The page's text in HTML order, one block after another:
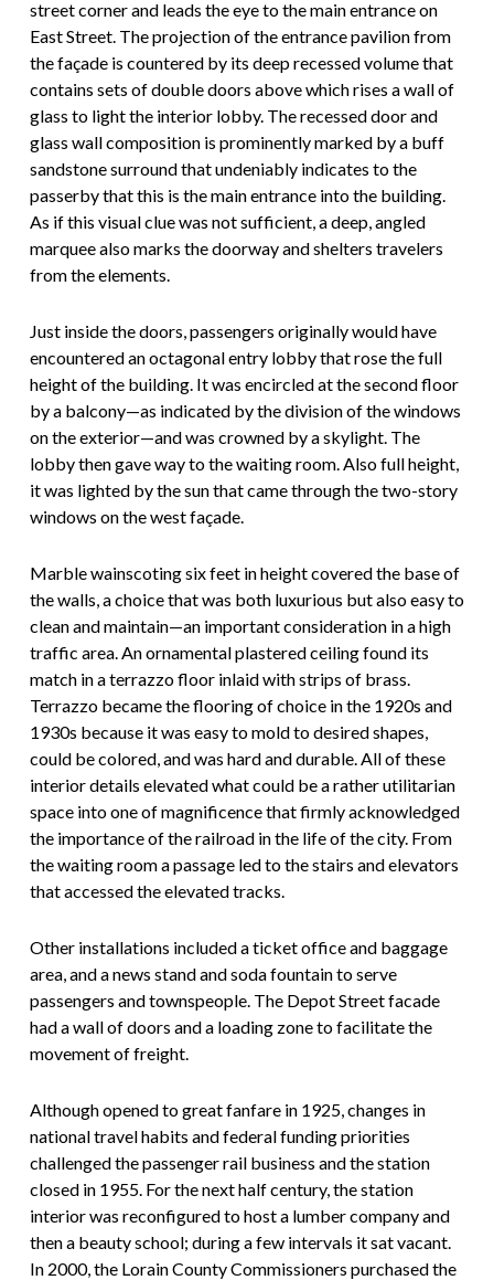
street corner and leads the eye to the main entrance on
East Street. The projection of the entrance pavilion from
the façade is countered by its deep recessed volume that
contains sets of double doors above which rises a wall of
glass to light the interior lobby. The recessed door and
glass wall composition is prominently marked by a buff
sandstone surround that undeniably indicates to the
passerby that this is the main entrance into the building.
As if this visual clue was not sufficient, a deep, angled
marquee also marks the doorway and shelters travelers
from the elements.
Just inside the doors, passengers originally would have
encountered an octagonal entry lobby that rose the full
height of the building. It was encircled at the second floor
by a balcony—as indicated by the division of the windows
on the exterior—and was crowned by a skylight. The
lobby then gave way to the waiting room. Also full height,
it was lighted by the sun that came through the two-story
windows on the west façade.
Marble wainscoting six feet in height covered the base of
the walls, a choice that was both luxurious but also easy to
clean and maintain—an important consideration in a high
traffic area. An ornamental plastered ceiling found its
match in a terrazzo floor inlaid with strips of brass.
Terrazzo became the flooring of choice in the 1920s and
1930s because it was easy to mold to desired shapes,
could be colored, and was hard and durable. All of these
interior details elevated what could be a rather utilitarian
space into one of magnificence that firmly acknowledged
the importance of the railroad in the life of the city. From
the waiting room a passage led to the stairs and elevators
that accessed the elevated tracks.
Other installations included a ticket office and baggage
area, and a news stand and soda fountain to serve
passengers and townspeople. The Depot Street facade
had a wall of doors and a loading zone to facilitate the
movement of freight.
Although opened to great fanfare in 1925, changes in
national travel habits and federal funding priorities
challenged the passenger rail business and the station
closed in 1955. For the next half century, the station
interior was reconfigured to host a lumber company and
then a beauty school; during a few intervals it sat vacant.
In 2000, the Lorain County Commissioners purchased the